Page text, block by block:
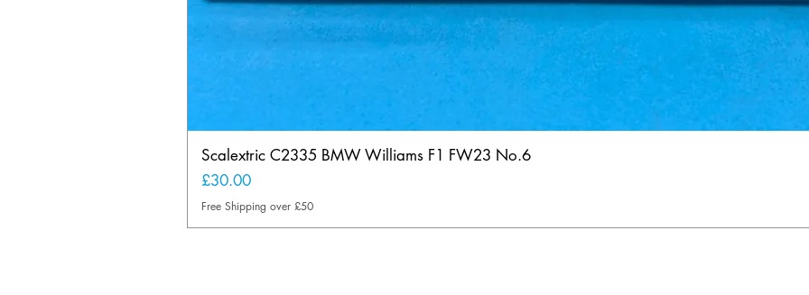
Scalextric C2335 BMW Williams F1 FW23 No.6
Price
£30.00
Free Shipping over £50